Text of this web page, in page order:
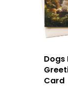
Dogs
Card